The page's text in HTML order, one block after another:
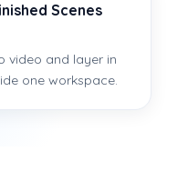
Scenes
video and layer in
one workspace.